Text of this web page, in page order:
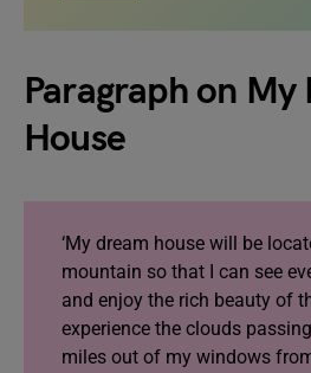
Paragraph on My
House
‘My dream house will be
mountain so that I can see
and enjoy the rich beauty of
experience the clouds
miles out of my windows